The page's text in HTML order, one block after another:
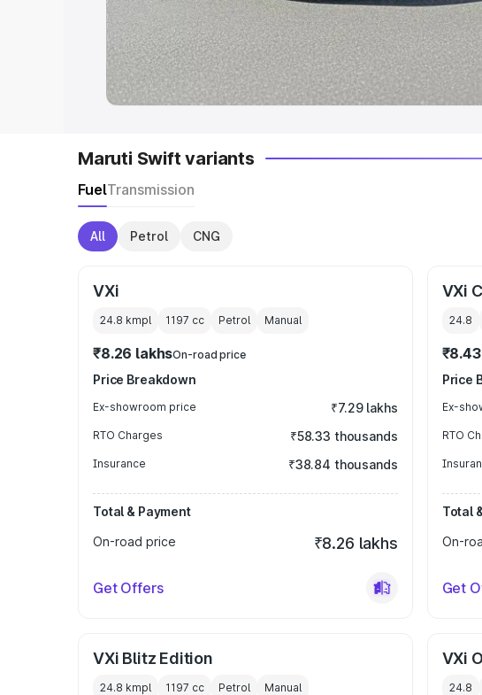
Best Sedan Cars in India|Best Hatchback Cars
in India|Best MUV Cars in India|Best Luxury
Maruti Swift variants
FuelTransmission
All Petrol CNG
VXi
24.8 kmpl 1197 cc Petrol Manual
₹8.26 lakhsOn-road price
Price Breakdown
Ex-showroom price ₹7.29 lakhs
RTO Charges ₹58.33 thousands
Insurance ₹38.84 thousands
Total & Payment
On-road price
₹8.26 lakhs
Get Offers
VXi
24.8
Price
Ex-
RTO
Total
On-
Get
VXi Blitz Edition
24.8 kmpl 1197 cc Petrol Manual
VXi
24.8